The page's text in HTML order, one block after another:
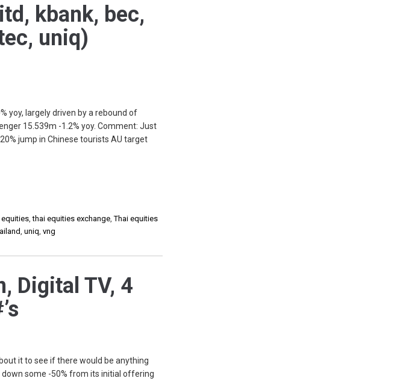
kbank, bec,
uniq)
yoy, largely driven by a rebound of
15.539m -1.2% yoy. Comment: Just
jump in Chinese tourists AU target
equities,thai equities exchange,Thai equities
,uniq,vng
Digital TV, 4
it to see if there would be anything
some -50% from its initial offering